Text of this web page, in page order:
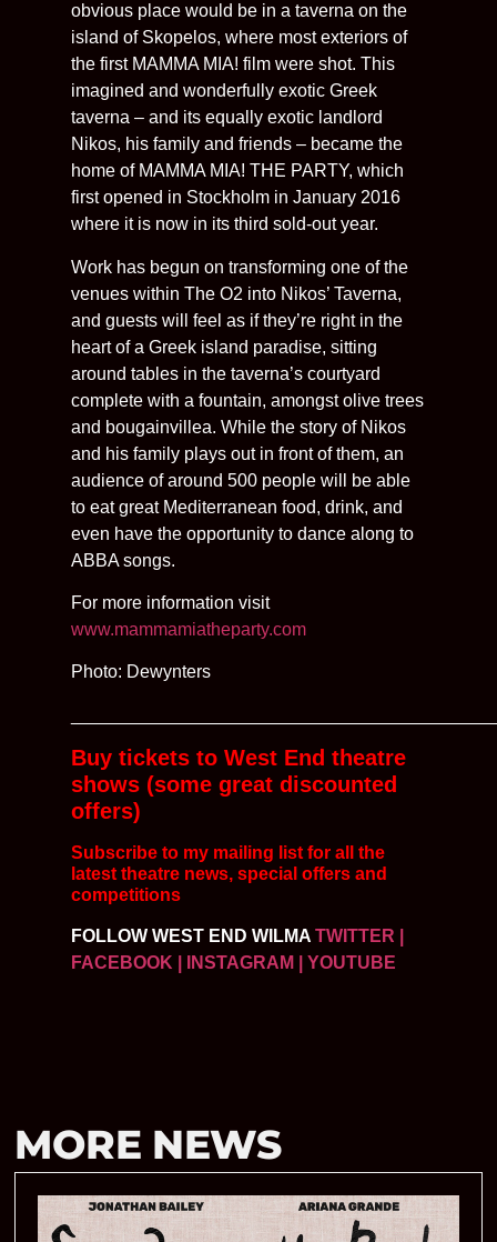
obvious place would be in a taverna on the
island of Skopelos, where most exteriors of
the first MAMMA MIA! film were shot. This
imagined and wonderfully exotic Greek
taverna – and its equally exotic landlord
Nikos, his family and friends – became the
home of MAMMA MIA! THE PARTY, which
first opened in Stockholm in January 2016
where it is now in its third sold-out year.
Work has begun on transforming one of the
venues within The O2 into Nikos’ Taverna,
and guests will feel as if they’re right in the
heart of a Greek island paradise, sitting
around tables in the taverna’s courtyard
complete with a fountain, amongst olive trees
and bougainvillea. While the story of Nikos
and his family plays out in front of them, an
audience of around 500 people will be able
to eat great Mediterranean food, drink, and
even have the opportunity to dance along to
ABBA songs.
For more information visit
www.mammamiatheparty.com
Photo: Dewynters
Buy tickets to West End theatre
shows (some great discounted
offers)
Subscribe to my mailing list for all the
latest theatre news, special offers and
competitions
FOLLOW WEST END WILMA TWITTER
FACEBOOK
| INSTAGRAM | YOUTUBE
MORE NEWS